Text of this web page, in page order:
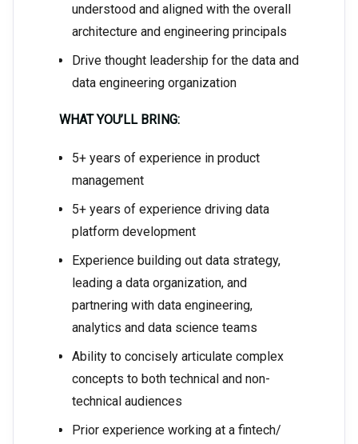
understood and aligned with the overall
architecture and engineering principals
Drive thought leadership for the data and
data engineering organization
WHAT YOU’LL BRING:
5+ years of experience in product
management
5+ years of experience driving data
platform development
Experience building out data strategy,
leading a data organization, and
partnering with data engineering,
analytics and data science teams
Ability to concisely articulate complex
concepts to both technical and non-
technical audiences
Prior experience working at a fintech/